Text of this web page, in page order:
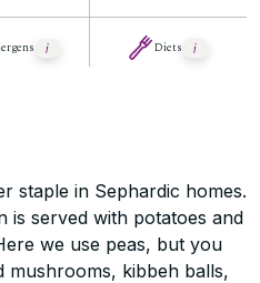
Diets
staple in Sephardic homes.
is served with potatoes and
we use peas, but you
mushrooms, kibbeh balls,